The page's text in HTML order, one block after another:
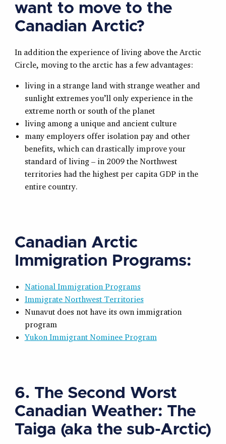
want to move to the
Canadian Arctic?
In addition the experience of living above the Arctic
Circle, moving to the arctic has a few advantages:
living in a strange land with strange weather and
sunlight extremes you’ll only experience in the
extreme north or south of the planet
living among a unique and ancient culture
many employers offer isolation pay and other
benefits, which can drastically improve your
standard of living – in 2009 the Northwest
territories had the highest per capita GDP in the
entire country.
Canadian Arctic
Immigration Programs:
National Immigration Programs
Immigrate Northwest Territories
Nunavut does not have its own immigration
program
Yukon Immigrant Nominee Program
6. The Second Worst
Canadian Weather: The
Taiga (aka the sub-Arctic)